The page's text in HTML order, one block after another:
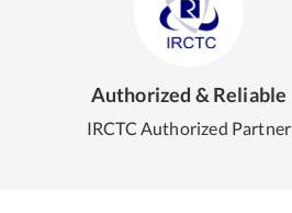
Authorized & Reliable
IRCTC Authorized Partner